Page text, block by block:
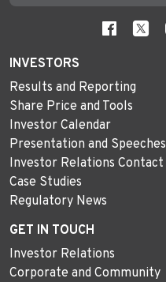
INVESTORS
Results and Reporting
Share Price and Tools
Investor Calendar
Presentation and Speeches
Investor Relations Contact
Case Studies
Regulatory News
GET IN TOUCH
Investor Relations
Corporate and Community